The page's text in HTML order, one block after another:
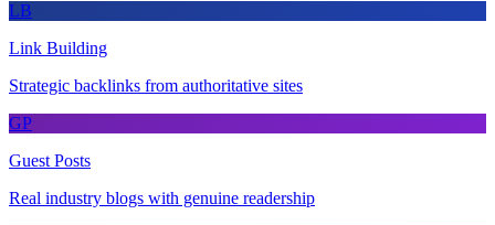
LB
Link Building
Strategic backlinks from authoritative sites
GP
Guest Posts
Real industry blogs with genuine readership